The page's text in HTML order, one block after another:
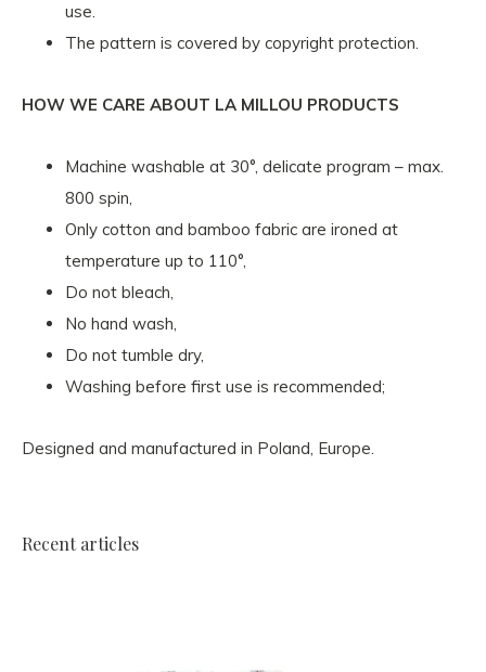
use.
The pattern is covered by copyright protection.
HOW WE CARE ABOUT LA MILLOU PRODUCTS
Machine washable at 30°, delicate program – max.
800 spin,
Only cotton and bamboo fabric are ironed at
temperature up to 110°,
Do not bleach,
No hand wash,
Do not tumble dry,
Washing before first use is recommended;
Designed and manufactured in Poland, Europe.
Recent articles